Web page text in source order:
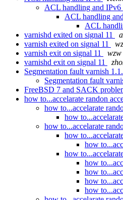
ACL handling and IPv6
ACL handling
ACL
varnishd exited on signal 11
varnish exited on signal 11
varnish exit on signal 11
wzw
varnishd exit on signal 11
Segmentation fault varnish
Segmentation fault
FreeBSD 7 and SACK
how to...accelarate randon
how to...accelarate
how
how to...accelarate
how
how
how
how
how
how
how